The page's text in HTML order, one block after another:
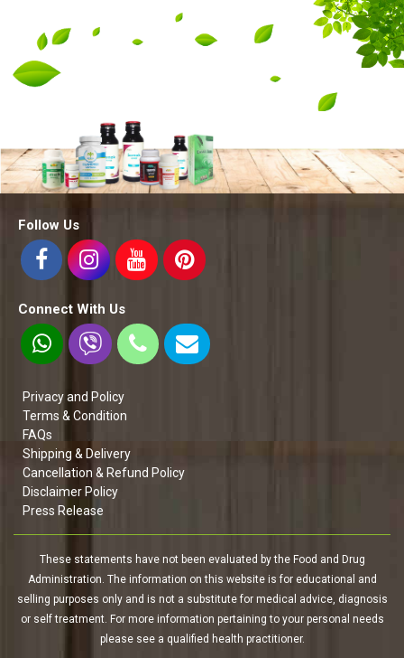
Follow Us
Connect With Us
Privacy and Policy
Terms & Condition
FAQs
Shipping & Delivery
Cancellation & Refund Policy
Disclaimer Policy
Press Release
These statements have not been evaluated by the Food and Drug
Administration. The information on this website is for educational and
selling purposes only and is not a substitute for medical advice, diagnosis
or self treatment. For more information pertaining to your personal needs
please see a qualified health practitioner.